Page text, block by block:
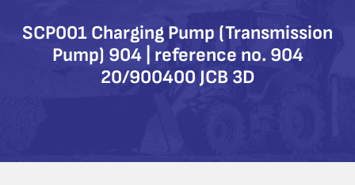
SCP001 Charging Pump (Transmission
Pump) 904 | reference no. 904
20/900400 JCB 3D